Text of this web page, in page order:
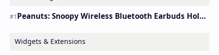
Peanuts: Snoopy Wireless Bluetooth Earbuds Holder Buds Pro [new Toy]
Widgets & Extensions